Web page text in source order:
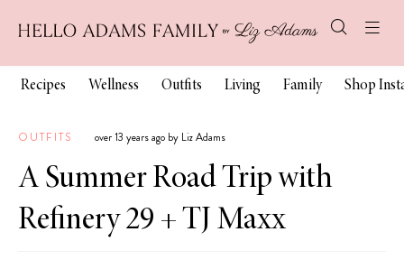
Recipes Wellness Outfits Living Family Shop
OUTFITS over 13 years ago by Liz Adams
A Summer Road Trip with
Refinery 29 + TJ Maxx